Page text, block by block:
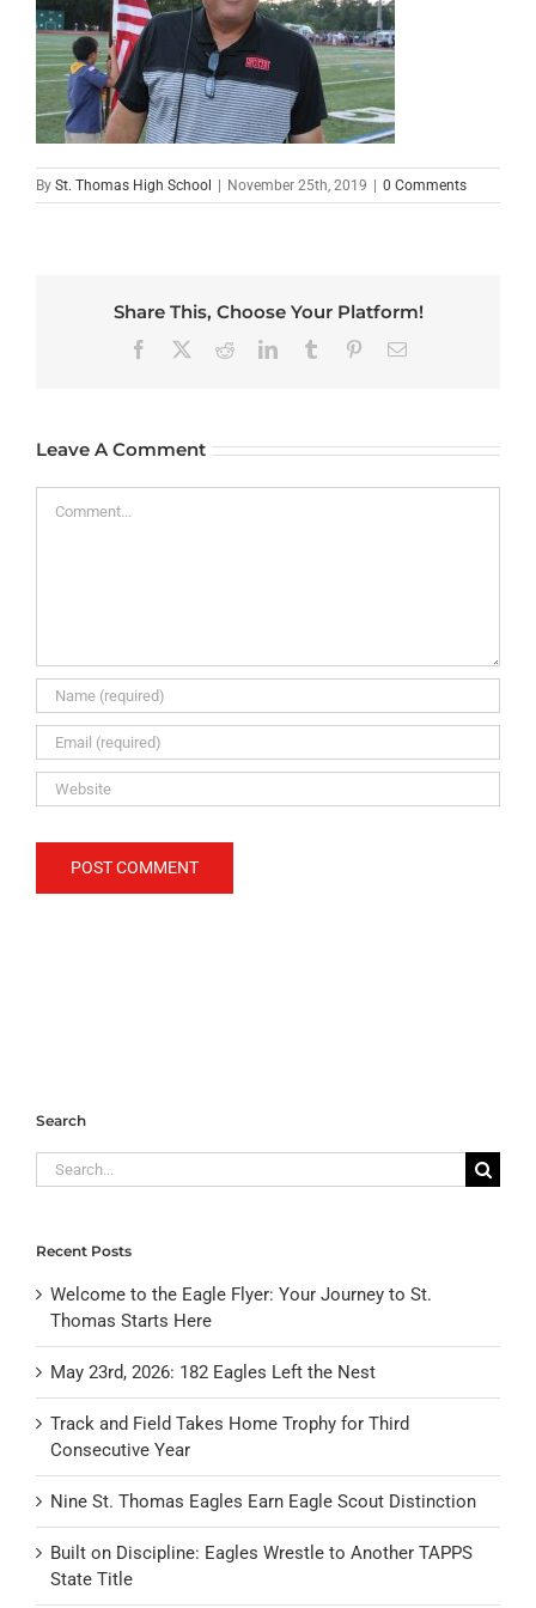
By St. Thomas High School | November 25th, 2019 | 0 Comments
Share This, Choose Your Platform!
Facebook RedditLinkedInTumblr PinterestEmail
Leave A Comment
Search
Search
for:
Recent Posts
Welcome to the Eagle Flyer: Your Journey to St.
Thomas Starts Here
May 23rd, 2026: 182 Eagles Left the Nest
Track and Field Takes Home Trophy for Third
Consecutive Year
Nine St. Thomas Eagles Earn Eagle Scout Distinction
Built on Discipline: Eagles Wrestle to Another TAPPS
State Title